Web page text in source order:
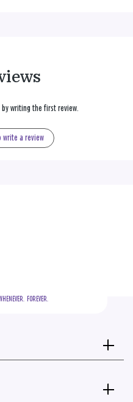
writing the first review.
write a review
FOREVER.